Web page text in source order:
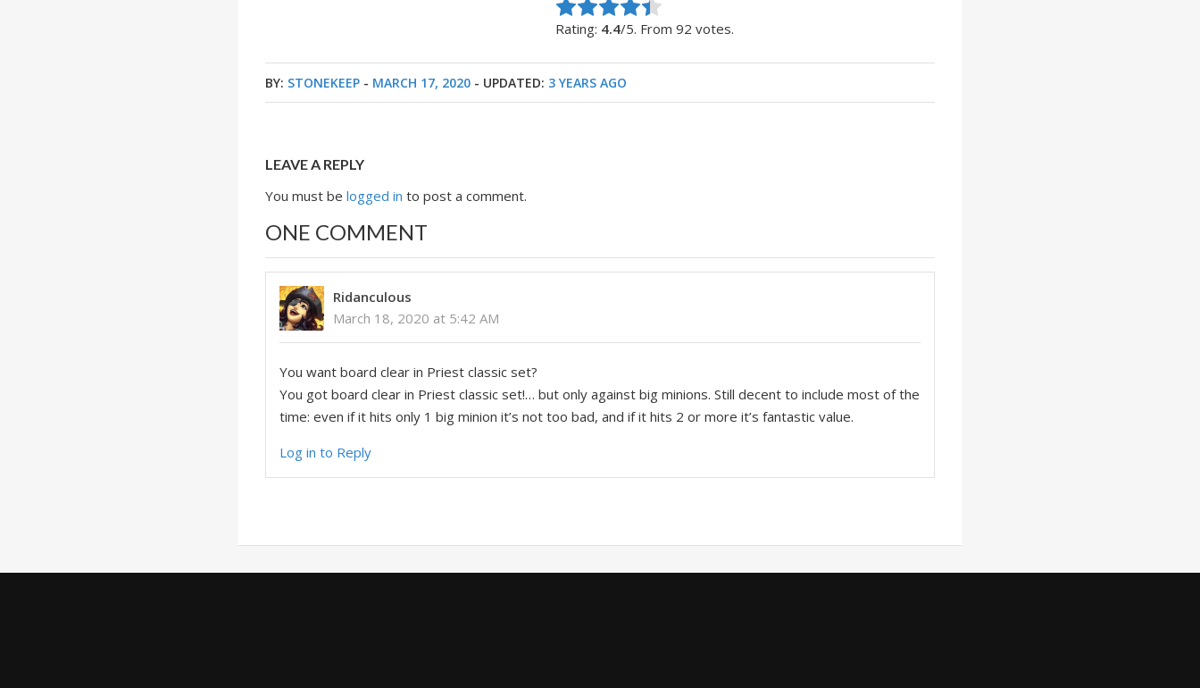
Rate this item:
Submit Rating
Rating: 4.4/5. From 92 votes.
BY: STONEKEEP - MARCH 17, 2020 - UPDATED: 3 YEARS AGO
LEAVE A REPLY
You must belogged in to post a comment.
ONE COMMENT
Ridanculous
March 18, 2020 at 5:42 AM
You want board clear in Priest classic set?
You got board clear in Priest classic set!… but only against big minions. Still decent to include most of the
time: even if it hits only 1 big minion it’s not too bad, and if it hits 2 or more it’s fantastic value.
Log in to Reply